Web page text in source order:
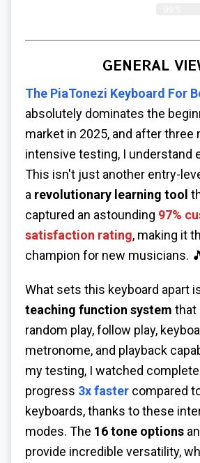
GENERAL
The PiaTonezi Keyboard For
absolutely dominates the
market in 2025, and after three
intensive testing, I understand
This isn't just another entry-
a revolutionary learning tool
captured an astounding 97%
satisfaction rating, making it
champion for new musicians.
What sets this keyboard apart
teaching function system that
random play, follow play,
metronome, and playback
my testing, I watched
progress 3x faster compared
keyboards, thanks to these
modes. The 16 tone options
provide incredible versatility,